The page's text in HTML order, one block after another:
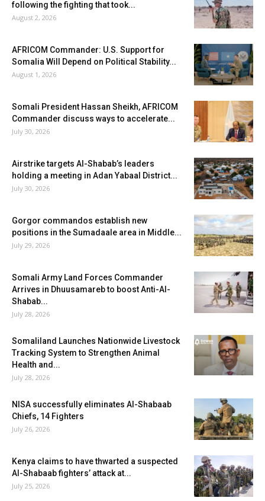
following the fighting that took...
August 2, 2026
AFRICOM Commander: U.S. Support for
Somalia Will Depend on Political Stability...
August 1, 2026
Somali President Hassan Sheikh, AFRICOM
Commander discuss ways to accelerate...
July 30, 2026
Airstrike targets Al-Shabab’s leaders
holding a meeting in Adan Yabaal District...
July 30, 2026
Gorgor commandos establish new
positions in the Sumadaale area in Middle...
July 29, 2026
Somali Army Land Forces Commander
Arrives in Dhuusamareb to boost Anti-Al-
Shabab...
July 28, 2026
Somaliland Launches Nationwide Livestock
Tracking System to Strengthen Animal
Health and...
July 28, 2026
NISA successfully eliminates Al-Shabaab
Chiefs, 14 Fighters
July 26, 2026
Kenya claims to have thwarted a suspected
Al-Shabaab fighters’ attack at...
July 25, 2026